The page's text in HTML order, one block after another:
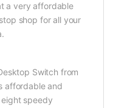
a very affordable
shop for all your
Switch from
affordable and
speedy